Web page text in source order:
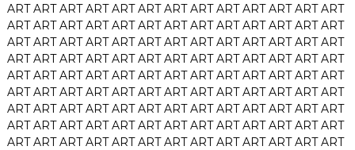
ART ART ART ART ART ART ART ART ART ART ART ART ART
ART ART ART ART ART ART ART ART ART ART ART ART ART
ART ART ART ART ART ART ART ART ART ART ART ART ART
ART ART ART ART ART ART ART ART ART ART ART ART ART
ART ART ART ART ART ART ART ART ART ART ART ART ART
ART ART ART ART ART ART ART ART ART ART ART ART ART
ART ART ART ART ART ART ART ART ART ART ART ART ART
ART ART ART ART ART ART ART ART ART ART ART ART ART
ART ART ART ART ART ART ART ART ART ART ART ART ART